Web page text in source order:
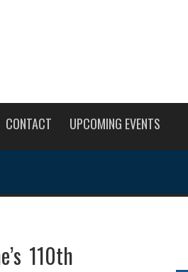
CONTACT UPCOMING EVENTS
110th